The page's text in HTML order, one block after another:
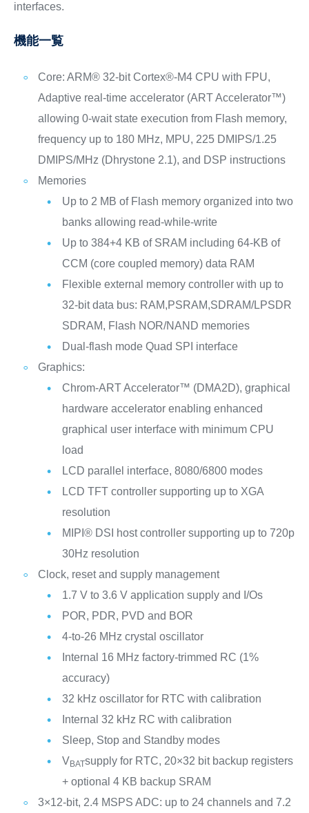
interfaces.
機能一覧
Core: ARM® 32-bit Cortex®-M4 CPU with FPU,
Adaptive real-time accelerator (ART Accelerator™)
allowing 0-wait state execution from Flash memory,
frequency up to 180 MHz, MPU, 225 DMIPS/1.25
DMIPS/MHz (Dhrystone 2.1), and DSP instructions
Memories
Up to 2 MB of Flash memory organized into two
banks allowing read-while-write
Up to 384+4 KB of SRAM including 64-KB of
CCM (core coupled memory) data RAM
Flexible external memory controller with up to
32-bit data bus: RAM,PSRAM,SDRAM/LPSDR
SDRAM, Flash NOR/NAND memories
Dual-flash mode Quad SPI interface
Graphics:
Chrom-ART Accelerator™ (DMA2D), graphical
hardware accelerator enabling enhanced
graphical user interface with minimum CPU
load
LCD parallel interface, 8080/6800 modes
LCD TFT controller supporting up to XGA
resolution
MIPI® DSI host controller supporting up to 720p
30Hz resolution
Clock, reset and supply management
1.7 V to 3.6 V application supply and I/Os
POR, PDR, PVD and BOR
4-to-26 MHz crystal oscillator
Internal 16 MHz factory-trimmed RC (1%
accuracy)
32 kHz oscillator for RTC with calibration
Internal 32 kHz RC with calibration
Sleep, Stop and Standby modes
VBATsupply for RTC, 20×32 bit backup registers
+ optional 4 KB backup SRAM
3×12-bit, 2.4 MSPS ADC: up to 24 channels and 7.2